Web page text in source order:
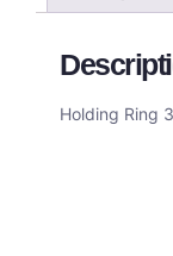
Holding Ring